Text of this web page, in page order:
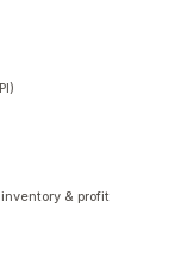
& profit